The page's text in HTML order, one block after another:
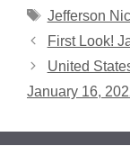
Tags
Jefferson
First Look!
United
January 16,